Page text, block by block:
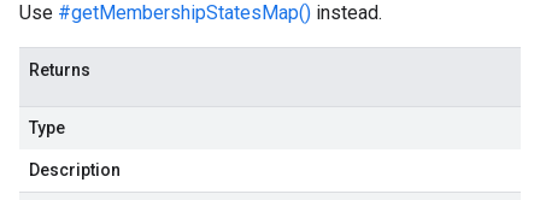
Use #getMembershipStatesMap() instead.
Returns
Type
Description